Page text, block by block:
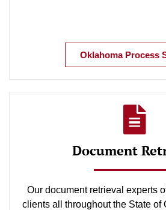
Oklahoma Process
Document
Our document retrieval experts
clients all throughout the State of